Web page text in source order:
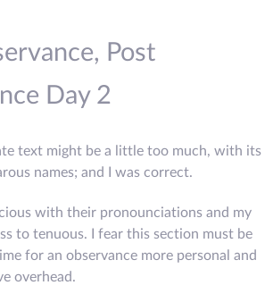
Post
Day 2
text might be a little too much, with its
names; and I was correct.
with their pronounciations and my
to tenuous. I fear this section must be
for an observance more personal and
overhead.